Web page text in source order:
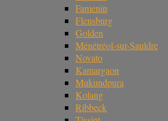
Famenin
Flensburg
Golden
Ménétréol-sur-Sauldre
Novato
Kamargaon
Mukundpura
Kolang
Ribbeck